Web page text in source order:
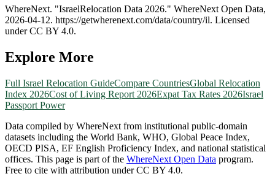
WhereNext. "IsraelRelocation Data 2026." WhereNext Open Data,
2026-04-12. https://getwherenext.com/data/country/il. Licensed
under CC BY 4.0.
Explore More
Full Israel Relocation GuideCompare CountriesGlobal Relocation
Index 2026Cost of Living Report 2026Expat Tax Rates 2026Israel
Passport Power
Data compiled by WhereNext from institutional public-domain
datasets including the World Bank, WHO, Global Peace Index,
OECD PISA, EF English Proficiency Index, and national statistical
offices. This page is part of the WhereNext Open Data program.
Free to cite with attribution under CC BY 4.0.